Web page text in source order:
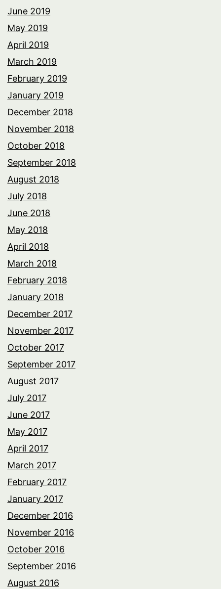
June 2019
May 2019
April 2019
March 2019
February 2019
January 2019
December 2018
November 2018
October 2018
September 2018
August 2018
July 2018
June 2018
May 2018
April 2018
March 2018
February 2018
January 2018
December 2017
November 2017
October 2017
September 2017
August 2017
July 2017
June 2017
May 2017
April 2017
March 2017
February 2017
January 2017
December 2016
November 2016
October 2016
September 2016
August 2016